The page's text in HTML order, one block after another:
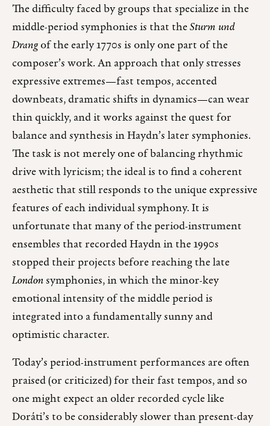
The difficulty faced by groups that specialize in the
middle-period symphonies is that theSturm und
Drangof the early 1770s is only one part of the
composer’s work. An approach that only stresses
expressive extremes—fast tempos, accented
downbeats, dramatic shifts in dynamics—can wear
thin quickly, and it works against the quest for
balance and synthesis in Haydn’s later symphonies.
The task is not merely one of balancing rhythmic
drive with lyricism; the ideal is to find a coherent
aesthetic that still responds to the unique expressive
features of each individual symphony. It is
unfortunate that many of the period-instrument
ensembles that recorded Haydn in the 1990s
stopped their projects before reaching the late
Londonsymphonies, in which the minor-key
emotional intensity of the middle period is
integrated into a fundamentally sunny and
optimistic character.
Today’s period-instrument performances are often
praised (or criticized) for their fast tempos, and so
one might expect an older recorded cycle like
Doráti’s to be considerably slower than present-day